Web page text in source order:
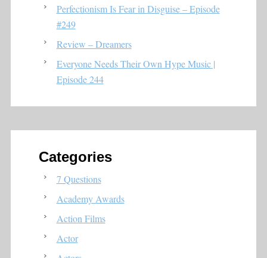
Perfectionism Is Fear in Disguise – Episode
#249
Review – Dreamers
Everyone Needs Their Own Hype Music |
Episode 244
Categories
7 Questions
Academy Awards
Action Films
Actor